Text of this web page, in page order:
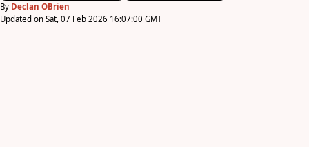
By Declan OBrien
Updated on Sat, 07 Feb 2026 16:07:00 GMT